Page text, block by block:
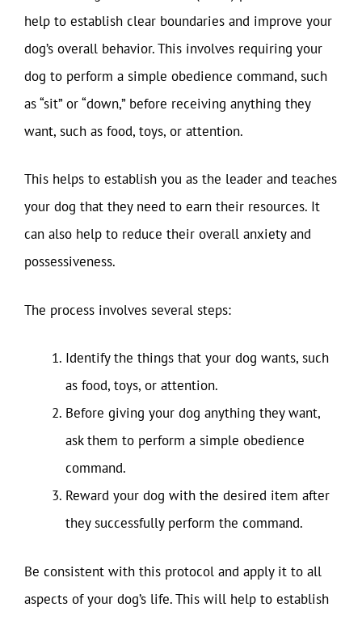
help to establish clear boundaries and improve your
dog’s overall behavior. This involves requiring your
dog to perform a simple obedience command, such
as “sit” or “down,” before receiving anything they
want, such as food, toys, or attention.
This helps to establish you as the leader and teaches
your dog that they need to earn their resources. It
can also help to reduce their overall anxiety and
possessiveness.
The process involves several steps:
Identify the things that your dog wants, such
as food, toys, or attention.
Before giving your dog anything they want,
ask them to perform a simple obedience
command.
Reward your dog with the desired item after
they successfully perform the command.
Be consistent with this protocol and apply it to all
aspects of your dog’s life. This will help to establish